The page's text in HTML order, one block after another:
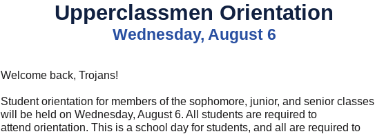
Upperclassmen Orientation
Wednesday, August 6
Welcome back, Trojans!
Student orientation for members of the sophomore, junior, and senior classes
will be held on Wednesday, August 6. All students are required to
attend orientation. This is a school day for students, and all are required to